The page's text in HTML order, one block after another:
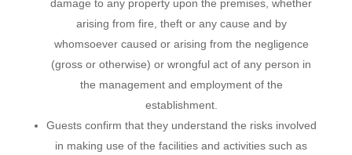
damage to any property upon the premises, whether
arising from fire, theft or any cause and by
whomsoever caused or arising from the negligence
(gross or otherwise) or wrongful act of any person in
the management and employment of the
establishment.
Guests confirm that they understand the risks involved
in making use of the facilities and activities such as